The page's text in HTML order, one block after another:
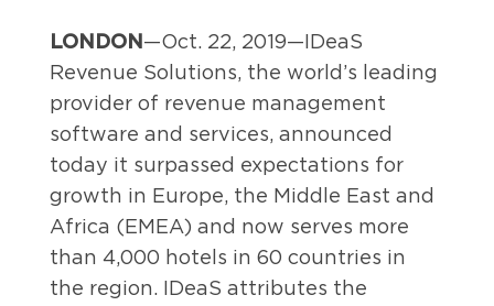
LONDON—Oct. 22, 2019—IDeaS
Revenue Solutions, the world’s leading
provider of revenue management
software and services, announced
today it surpassed expectations for
growth in Europe, the Middle East and
Africa (EMEA) and now serves more
than 4,000 hotels in 60 countries in
the region. IDeaS attributes the